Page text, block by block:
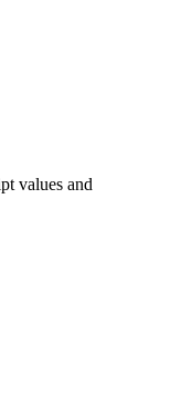
values and